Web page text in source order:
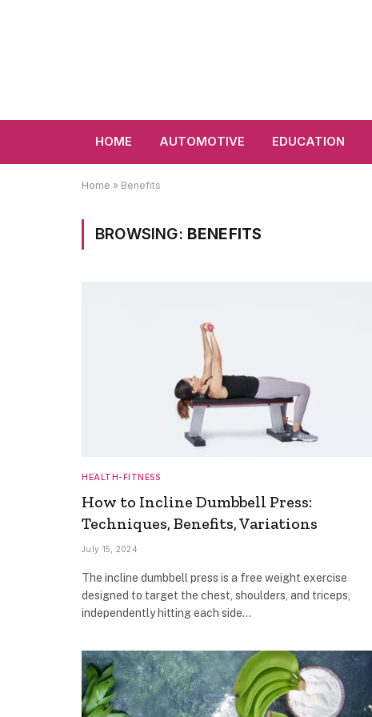
HOME AUTOMOTIVE EDUCATION
Home » Benefits
BROWSING: BENEFITS
HEALTH-FITNESS
How to Incline Dumbbell Press:
Techniques, Benefits, Variations
July 15, 2024
The incline dumbbell press is a free weight exercise
designed to target the chest, shoulders, and triceps,
independently hitting each side…